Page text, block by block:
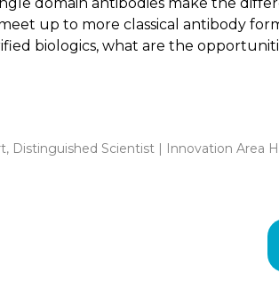
domain antibodies make the
up to more classical antibody
biologics, what are the
Distinguished Scientist | Innovation Area